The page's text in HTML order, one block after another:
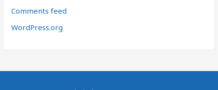
Comments feed
WordPress.org